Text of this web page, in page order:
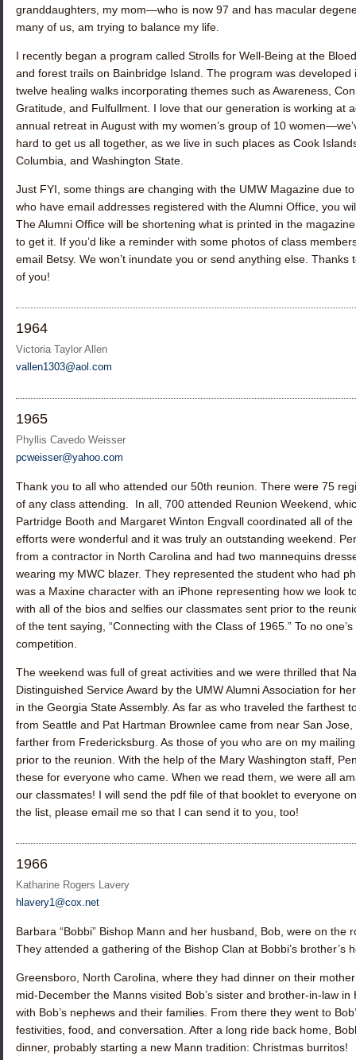
granddaughters, my mom—who is now 97 and has macular
many of us, am trying to balance my life.
I recently began a program called Strolls for Well-Being at the
and forest trails on Bainbridge Island. The program was
twelve healing walks incorporating themes such as Awareness,
Gratitude, and Fulfullment. I love that our generation is working at
annual retreat in August with my women’s group of 10
hard to get us all together, as we live in such places as Cook
Columbia, and Washington State.
Just FYI, some things are changing with the UMW Magazine due
who have email addresses registered with the Alumni Office, you
The Alumni Office will be shortening what is printed in the
to get it. If you’d like a reminder with some photos of class
email Betsy. We won’t inundate you or send anything else.
of you!
1964
Victoria Taylor Allen
vallen1303@aol.com
1965
Phyllis Cavedo Weisser
pcweisser@yahoo.com
Thank you to all who attended our 50th reunion. There were 75
of any class attending. In all, 700 attended Reunion Weekend,
Partridge Booth and Margaret Winton Engvall coordinated all of
efforts were wonderful and it was truly an outstanding weekend.
from a contractor in North Carolina and had two mannequins
wearing my MWC blazer. They represented the student who had
was a Maxine character with an iPhone representing how we look
with all of the bios and selfies our classmates sent prior to the
of the tent saying, “Connecting with the Class of 1965.” To no
competition.
The weekend was full of great activities and we were thrilled that
Distinguished Service Award by the UMW Alumni Association for
in the Georgia State Assembly. As far as who traveled the farthest
from Seattle and Pat Hartman Brownlee came from near San
farther from Fredericksburg. As those of you who are on my
prior to the reunion. With the help of the Mary Washington staff,
these for everyone who came. When we read them, we were all
our classmates! I will send the pdf file of that booklet to everyone
the list, please email me so that I can send it to you, too!
1966
Katharine Rogers Lavery
hlavery1@cox.net
Barbara “Bobbi” Bishop Mann and her husband, Bob, were on the
They attended a gathering of the Bishop Clan at Bobbi’s brother’s
Greensboro, North Carolina, where they had dinner on their
mid-December the Manns visited Bob’s sister and brother-in-law
with Bob’s nephews and their families. From there they went to
festivities, food, and conversation. After a long ride back home,
dinner, probably starting a new Mann tradition: Christmas burritos!